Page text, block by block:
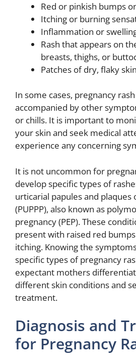
Red or pinkish bumps
Itching or burning
Inflammation or
Rash that appears on
breasts, thighs, or
Patches of dry, flaky skin
In some cases, pregnancy
accompanied by other
or chills. It is important to
your skin and seek medical
experience any concerning
It is not uncommon for
develop specific types of
urticarial papules and plaques
(PUPPP), also known as
pregnancy (PEP). These
present with raised red
itching. Knowing the
specific types of pregnancy
expectant mothers
different skin conditions and
treatment.
Diagnosis and
for Pregnancy